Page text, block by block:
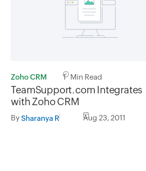
Zoho CRM 1 Min Read
TeamSupport.com Integrates
with Zoho CRM
BySharanya R Aug 23, 2011